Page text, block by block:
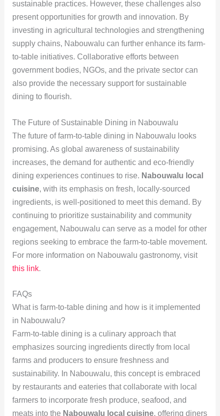
sustainable practices. However, these challenges also
present opportunities for growth and innovation. By
investing in agricultural technologies and strengthening
supply chains, Nabouwalu can further enhance its farm-
to-table initiatives. Collaborative efforts between
government bodies, NGOs, and the private sector can
also provide the necessary support for sustainable
dining to flourish.
The Future of Sustainable Dining in Nabouwalu
The future of farm-to-table dining in Nabouwalu looks
promising. As global awareness of sustainability
increases, the demand for authentic and eco-friendly
dining experiences continues to rise. Nabouwalu local
cuisine, with its emphasis on fresh, locally-sourced
ingredients, is well-positioned to meet this demand. By
continuing to prioritize sustainability and community
engagement, Nabouwalu can serve as a model for other
regions seeking to embrace the farm-to-table movement.
For more information on Nabouwalu gastronomy, visit
this link.
FAQs
What is farm-to-table dining and how is it implemented
in Nabouwalu?
Farm-to-table dining is a culinary approach that
emphasizes sourcing ingredients directly from local
farms and producers to ensure freshness and
sustainability. In Nabouwalu, this concept is embraced
by restaurants and eateries that collaborate with local
farmers to incorporate fresh produce, seafood, and
meats into the Nabouwalu local cuisine, offering diners